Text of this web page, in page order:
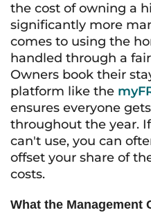
the cost of owning a
significantly more
comes to using the
handled through a
Owners book their
platform like the
ensures everyone
throughout the year.
can't use, you can
offset your share of
costs.
What the Management